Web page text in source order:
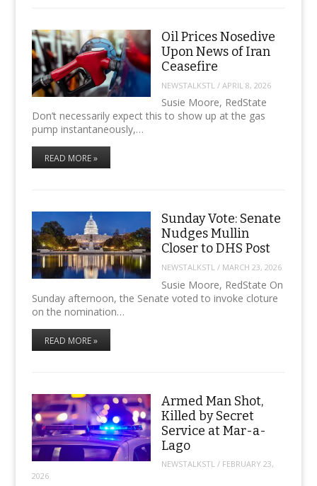
Oil Prices Nosedive
Upon News of Iran
Ceasefire
NEWSTALKSTL / APRIL 8, 2026
Susie Moore, RedState
Don’t necessarily expect this to show up at the gas
pump instantaneously,…
READ MORE »
Sunday Vote: Senate
Nudges Mullin
Closer to DHS Post
NEWSTALKSTL/ MARCH 23, 2026
Susie Moore, RedState On
Sunday afternoon, the Senate voted to invoke cloture
on the nomination…
READ MORE »
Armed Man Shot,
Killed by Secret
Service at Mar-a-
Lago
NEWSTALKSTL/ FEBRUARY 23,
2026